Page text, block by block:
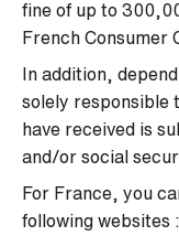
fine of up to
French Consumer
In addition,
solely responsible
have received is
and/or social
For France, you
following websites :